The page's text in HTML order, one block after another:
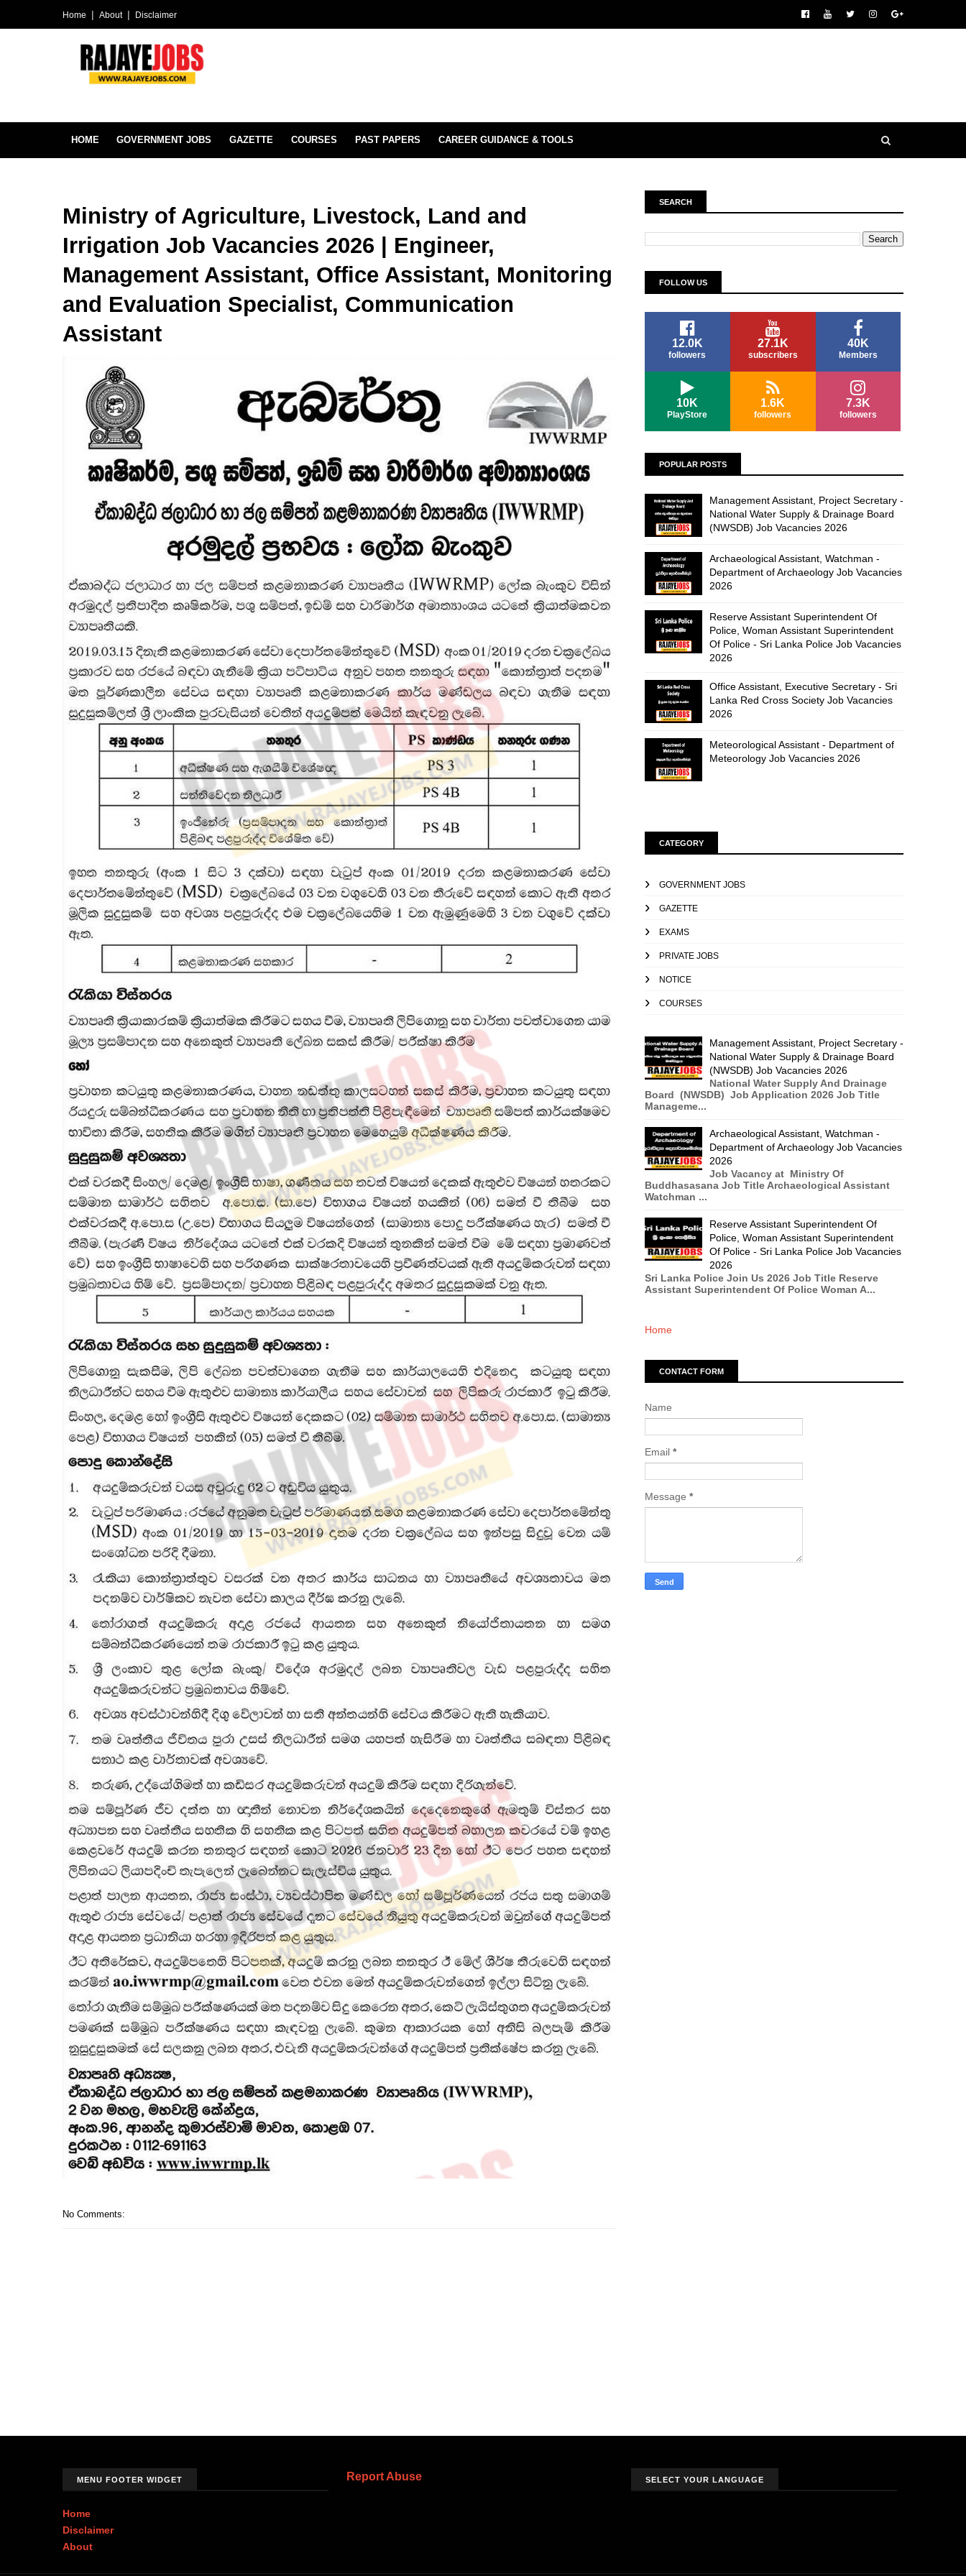
Home About Disclaimer
HOME GOVERNMENT JOBS GAZETTE COURSES PAST PAPERS CAREER GUIDANCE & TOOLS
Ministry of Agriculture, Livestock, Land and
Irrigation Job Vacancies 2026 | Engineer,
Management Assistant, Office Assistant, Monitoring
and Evaluation Specialist, Communication
Assistant
No Comments:
SEARCH
FOLLOW US
12.0K
followers
27.1K
subscribers
40K
Members
10K
PlayStore
1.6K
followers
7.3K
followers
POPULAR POSTS
Management Assistant, Project Secretary -
National Water Supply & Drainage Board
(NWSDB) Job Vacancies 2026
Archaeological Assistant, Watchman -
Department of Archaeology Job Vacancies
2026
Reserve Assistant Superintendent Of
Police, Woman Assistant Superintendent
Of Police - Sri Lanka Police Job Vacancies
2026
Office Assistant, Executive Secretary - Sri
Lanka Red Cross Society Job Vacancies
2026
Meteorological Assistant - Department of
Meteorology Job Vacancies 2026
CATEGORY
GOVERNMENT JOBS
GAZETTE
EXAMS
PRIVATE JOBS
NOTICE
COURSES
Management Assistant, Project Secretary -
National Water Supply & Drainage Board
(NWSDB) Job Vacancies 2026
National Water Supply And Drainage
Board (NWSDB) Job Application 2026 Job Title
Manageme...
Archaeological Assistant, Watchman -
Department of Archaeology Job Vacancies
2026
Job Vacancy at Ministry Of
Buddhasasana Job Title Archaeological Assistant
Watchman ...
Reserve Assistant Superintendent Of
Police, Woman Assistant Superintendent
Of Police - Sri Lanka Police Job Vacancies
2026
Sri Lanka Police Join Us 2026 Job Title Reserve
Assistant Superintendent Of Police Woman A...
Home
CONTACT FORM
Name
Email *
Message *
MENU FOOTER WIDGET
Home
Disclaimer
About
Report Abuse SELECT YOUR LANGUAGE